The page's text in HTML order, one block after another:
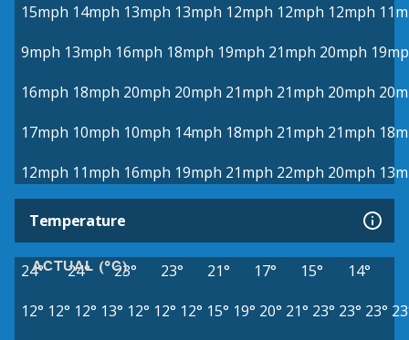
15mph 14mph 13mph 13mph 12mph 12mph 12mph
9mph 13mph 16mph 18mph 19mph 21mph 20mph
16mph 18mph 20mph 20mph 21mph 21mph 20mph
17mph 10mph 10mph 14mph 18mph 21mph 21mph
12mph 11mph 16mph 19mph 21mph 22mph 20mph
Temperature
ACTUAL (°C)
24° 24° 23° 23° 21° 17° 15°
14°
12° 12° 12° 13° 12° 12° 12° 15° 19° 20° 21° 23° 23° 23°